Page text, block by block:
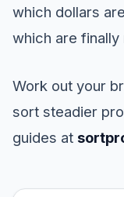
which dollars
which are finally
Work out your
sort steadier
guides at